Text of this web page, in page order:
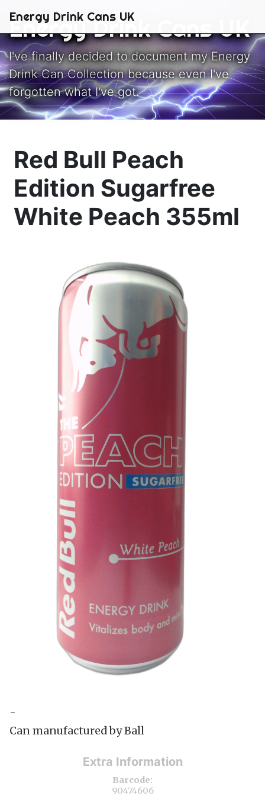
Energy Drink Cans UK
Energy Drink Cans UK
I've finally decided to document my Energy
Drink Can Collection because even I've
forgotten what I've got.
Red Bull Peach
Edition Sugarfree
White Peach 355ml
-
Can manufactured by Ball
Extra Information
Barcode:
90474606